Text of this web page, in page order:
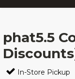
phat5.5
In-Store Pickup